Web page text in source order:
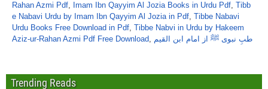
Rahan Azmi Pdf, Imam Ibn Qayyim Al Jozia Books in Urdu Pdf, Tibb
e Nabavi Urdu by Imam Ibn Qayyim Al Jozia in Pdf, Tibbe Nabavi
Urdu Books Free Download in Pdf, Tibbe Nabvi in Urdu by Hakeem
Aziz-ur-Rahan Azmi Pdf Free Download, طبِ نبوی ﷺ از امام ابن القیم
Trending Reads